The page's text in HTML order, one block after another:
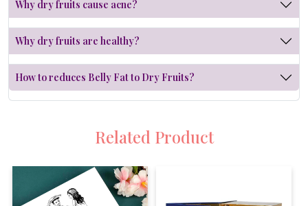
Why dry fruits cause acne?
Why dry fruits are healthy?
How to reduces Belly Fat to Dry Fruits?
Related Product